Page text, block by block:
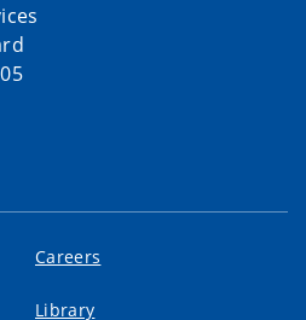
Careers
Library